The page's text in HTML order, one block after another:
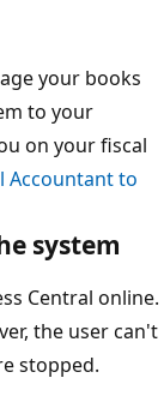
your books
to your
on your fiscal
Accountant to
system
Central online.
the user can't
stopped.